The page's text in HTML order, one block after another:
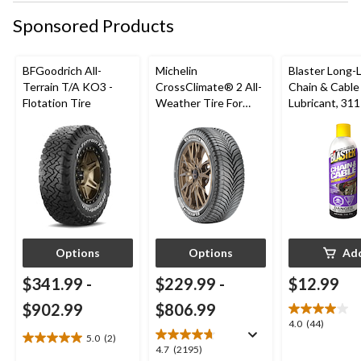
Sponsored Products
BFGoodrich All-
Terrain T/A KO3 -
Flotation Tire
Options
$341.99 -
$902.99
5.0 (2)
5.0
Michelin
CrossClimate® 2 All-
Weather Tire For
Options
$229.99 -
$806.99
4.7 (2195)
4.7
Blaster Long-
Chain & Cable
Lubricant,
$12.99
4.0 (44)
4.0